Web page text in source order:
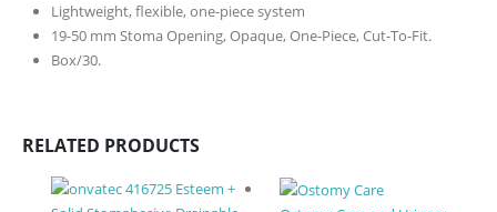
Lightweight, flexible, one-piece system
19-50 mm Stoma Opening, Opaque, One-Piece, Cut-To-Fit.
Box/30.
RELATED PRODUCTS